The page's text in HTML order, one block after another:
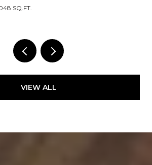
VIEW ALL